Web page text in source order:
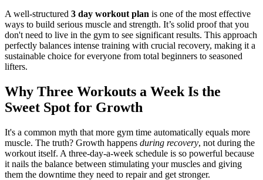
A well-structured 3 day workout plan is one of the most effective
ways to build serious muscle and strength. It’s solid proof that you
don't need to live in the gym to see significant results. This approach
perfectly balances intense training with crucial recovery, making it a
sustainable choice for everyone from total beginners to seasoned
lifters.
Why Three Workouts a Week Is the
Sweet Spot for Growth
It's a common myth that more gym time automatically equals more
muscle. The truth? Growth happens during recovery, not during the
workout itself. A three-day-a-week schedule is so powerful because
it nails the balance between stimulating your muscles and giving
them the downtime they need to repair and get stronger.